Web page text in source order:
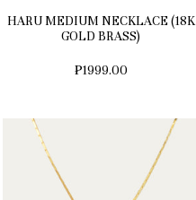
HARU MEDIUM NECKLACE (18K
GOLD BRASS)
₱1999.00